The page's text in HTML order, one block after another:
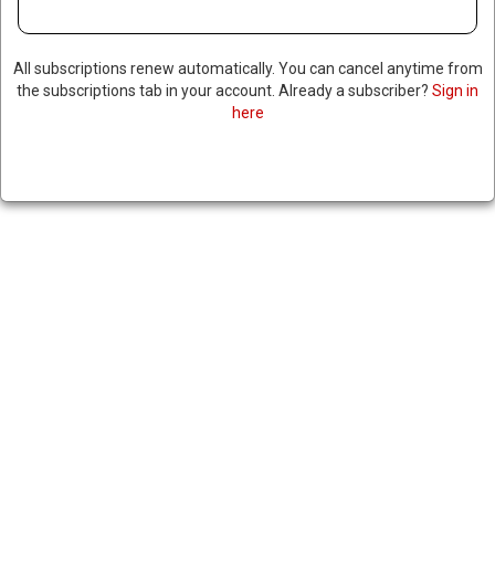
CANADIAN PRIME MINISTER
All subscriptions renew automatically. You can cancel anytime from
the subscriptions tab in your account. Already a subscriber? Sign in
here